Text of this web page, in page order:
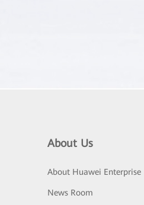
About Us
About Huawei Enterprise
News Room